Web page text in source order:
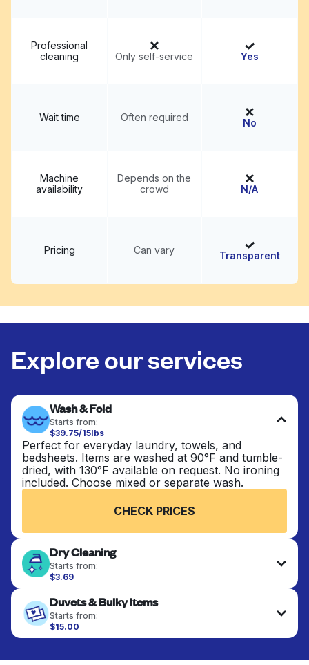
Professional
cleaning
Only self-service Yes
Wait time Often required No
Machine
availability
Depends on the
crowd
N/A
Pricing Can vary Transparent
Explore our services
Wash & Fold
Starts from:
$39.75/15lbs
Perfect for everyday laundry, towels, and
bedsheets. Items are washed at 90°F and tumble-
dried, with 130°F available on request. No ironing
included. Choose mixed or separate wash.
CHECK PRICES
Dry Cleaning
Starts from:
$3.69
finished. Suitable for suits, dresses, coats, and
fabrics requiring special care to retain shape,
colour, and texture.
Duvets & Bulky Items
Starts from:
$15.00
Large items like duvets, blankets, and comforters